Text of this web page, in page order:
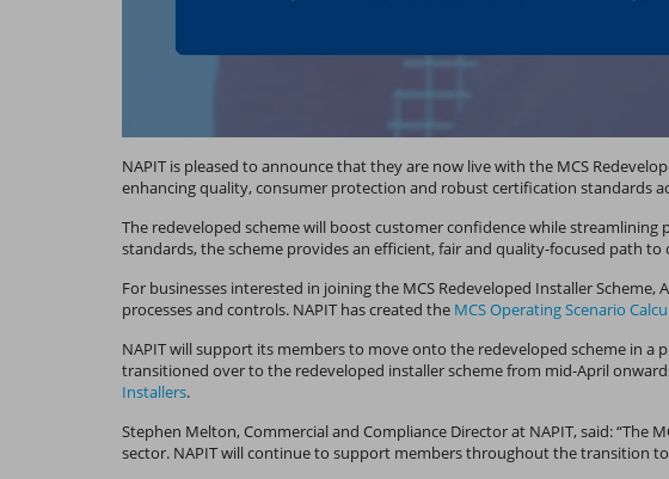
NAPIT is pleased to announce that they are now live with the MCS
enhancing quality, consumer protection and robust certification standards
The redeveloped scheme will boost customer confidence while
standards, the scheme provides an efficient, fair and quality-focused path
For businesses interested in joining the MCS Redeveloped Installer
processes and controls. NAPIT has created the MCS Operating Scenario
NAPIT will support its members to move onto the redeveloped scheme in
transitioned over to the redeveloped installer scheme from mid-April
Installers.
Stephen Melton, Commercial and Compliance Director at NAPIT, said: “The
sector. NAPIT will continue to support members throughout the transition to